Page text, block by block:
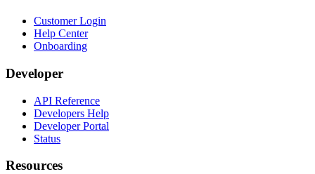
Customer Login
Help Center
Onboarding
Developer
API Reference
Developers Help
Developer Portal
Status
Resources